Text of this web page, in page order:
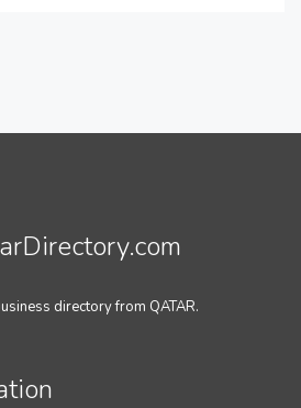
directory from QATAR.